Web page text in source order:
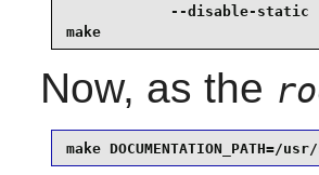
--disable-static
make
Now, as the
make